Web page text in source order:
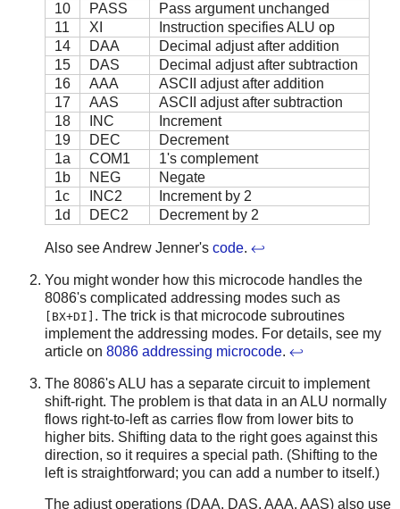
10
PASS
Pass argument unchanged
11
XI
Instruction specifies ALU op
14
DAA
Decimal adjust after addition
15
DAS
Decimal adjust after subtraction
16
AAA
ASCII adjust after addition
17
AAS
ASCII adjust after subtraction
18
INC
Increment
19
DEC
Decrement
1a
COM1
1's complement
1b
NEG
Negate
1c
INC2
Increment by 2
1d
DEC2 Decrement by 2
Also see Andrew Jenner's code. ↩
You might wonder how this microcode handles the
8086's complicated addressing modes such as
[BX+DI] . The trick is that microcode subroutines
implement the addressing modes. For details, see my
article on 8086 addressing microcode. ↩
The 8086's ALU has a separate circuit to implement
shift-right. The problem is that data in an ALU normally
flows right-to-left as carries flow from lower bits to
higher bits. Shifting data to the right goes against this
direction, so it requires a special path. (Shifting to the
left is straightforward; you can add a number to itself.)
The adjust operations (DAA, DAS, AAA, AAS) also use